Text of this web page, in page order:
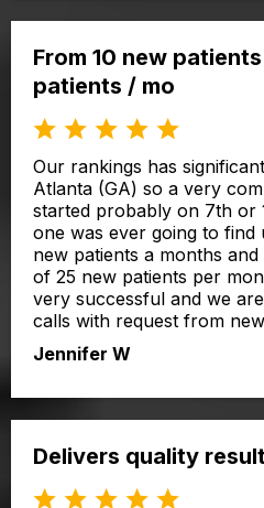
From 10 new
patients / mo
Our rankings has
Atlanta (GA) so a very
started probably on 7th or
one was ever going to find
new patients a months
of 25 new patients per
very successful and we
calls with request from
Jennifer W
Delivers quality